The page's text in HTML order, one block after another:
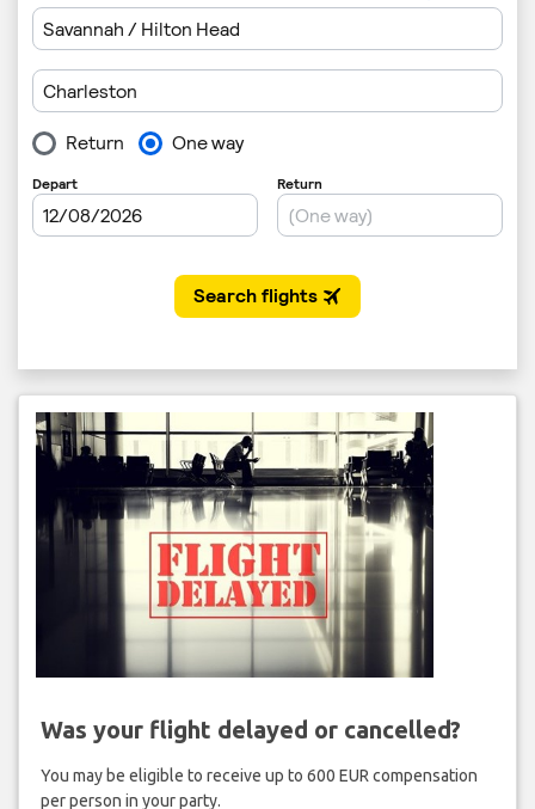
Was your flight delayed or cancelled?
You may be eligible to receive up to 600 EUR compensation
per person in your party.